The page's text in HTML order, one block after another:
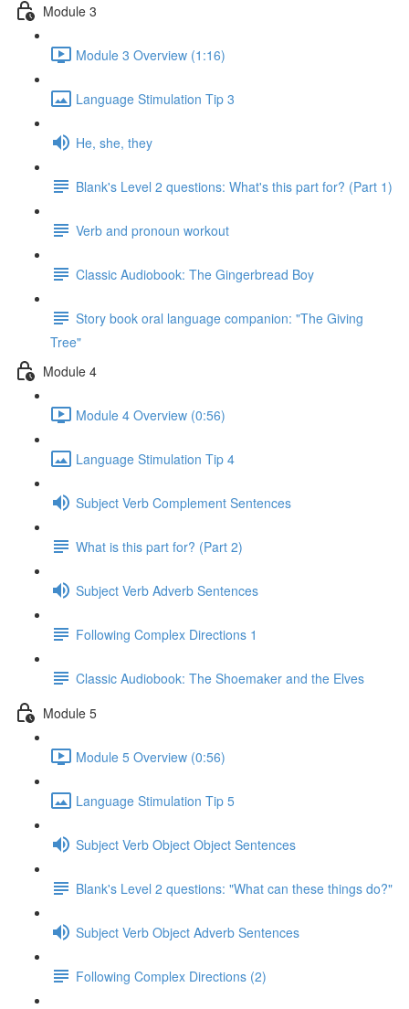
Module 3
Module 3 Overview (1:16)
Language Stimulation Tip 3
He, she, they
Blank's Level 2 questions: What's this part for? (Part 1)
Verb and pronoun workout
Classic Audiobook: The Gingerbread Boy
Story book oral language companion: "The Giving
Tree"
Module 4
Module 4 Overview (0:56)
Language Stimulation Tip 4
Subject Verb Complement Sentences
What is this part for? (Part 2)
Subject Verb Adverb Sentences
Following Complex Directions 1
Classic Audiobook: The Shoemaker and the Elves
Module 5
Module 5 Overview (0:56)
Language Stimulation Tip 5
Subject Verb Object Object Sentences
Blank's Level 2 questions: "What can these things do?"
Subject Verb Object Adverb Sentences
Following Complex Directions (2)